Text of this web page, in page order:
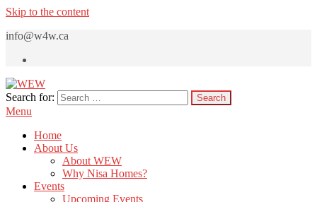
Skip to the content
info@w4w.ca
WEW
Women Empowering Women
Search for:
Menu
Home
About Us
About WEW
Why Nisa Homes?
Events
Upcoming Events